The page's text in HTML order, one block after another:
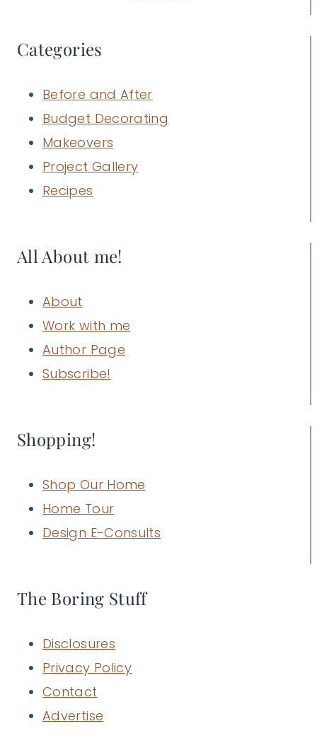
Categories
Before and After
Budget Decorating
Makeovers
Project Gallery
Recipes
All About me!
About
Work with me
Author Page
Subscribe!
Shopping!
Shop Our Home
Home Tour
Design E-Consults
The Boring Stuff
Disclosures
Privacy Policy
Contact
Advertise